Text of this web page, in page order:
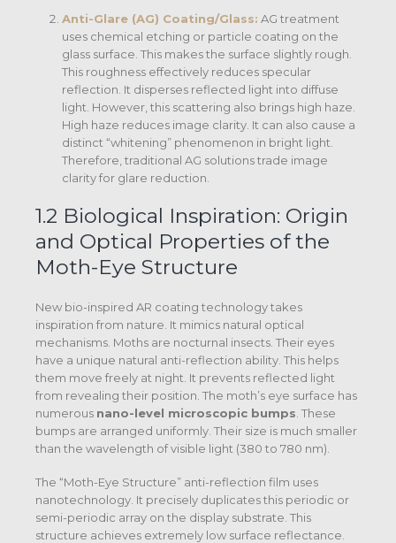
Anti-Glare (AG) Coating/Glass: AG treatment
uses chemical etching or particle coating on the
glass surface. This makes the surface slightly rough.
This roughness effectively reduces specular
reflection. It disperses reflected light into diffuse
light. However, this scattering also brings high haze.
High haze reduces image clarity. It can also cause a
distinct “whitening” phenomenon in bright light.
Therefore, traditional AG solutions trade image
clarity for glare reduction.
1.2 Biological Inspiration: Origin
and Optical Properties of the
Moth-Eye Structure
New bio-inspired AR coating technology takes
inspiration from nature. It mimics natural optical
mechanisms. Moths are nocturnal insects. Their eyes
have a unique natural anti-reflection ability. This helps
them move freely at night. It prevents reflected light
from revealing their position. The moth’s eye surface has
numerous nano-level microscopic bumps These
bumps are arranged uniformly. Their size is much smaller
than the wavelength of visible light (380 to 780 nm).
The “Moth-Eye Structure” anti-reflection film uses
nanotechnology. It precisely duplicates this periodic or
semi-periodic array on the display substrate. This
structure achieves extremely low surface reflectance.